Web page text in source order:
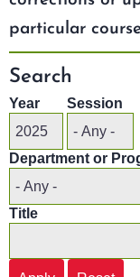
particular
Search
Year Session
Department or
Title